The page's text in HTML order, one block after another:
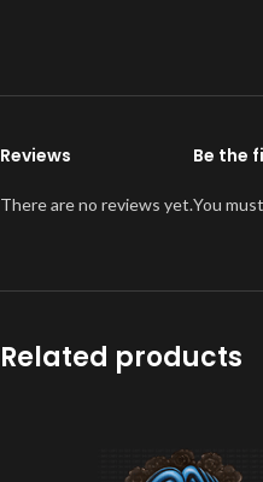
Reviews
There are no reviews yet.
Be the
You
Related products